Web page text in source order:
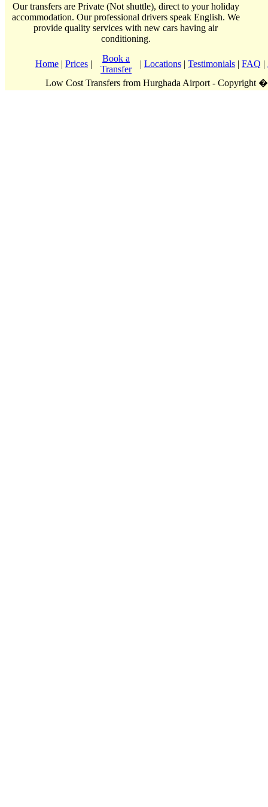
Our transfers are Private (Not shuttle), direct to your holiday
accommodation. Our professional drivers speak English. We
provide quality services with new cars having air
conditioning.
Home | Prices |
Book a
Transfer
| Locations | Testimonials | FAQ |
Low Cost Transfers from Hurghada Airport - Copyright